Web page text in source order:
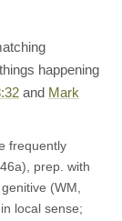
happening
and Mark
frequently
prep. with
(WM,
local sense;